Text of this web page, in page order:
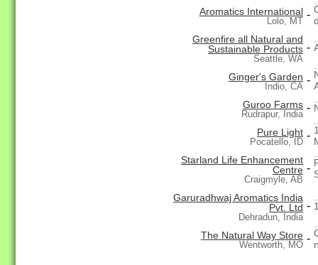
Aromatics International
Lolo, MT
-
Greenfire all Natural and
Sustainable Products
Seattle, WA
-
Ginger's Garden
Indio, CA
-
Guroo Farms
Rudrapur, India
-
Pure Light
Pocatello, ID
-
Starland Life Enhancement
Centre
Craigmyle, AB
-
Garuradhwaj Aromatics India
Pvt. Ltd
Dehradun, India
-
The Natural Way Store
Wentworth, MO
-